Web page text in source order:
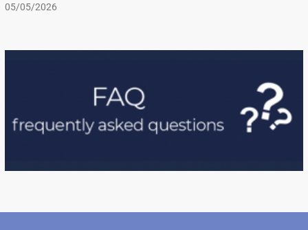
05/05/2026